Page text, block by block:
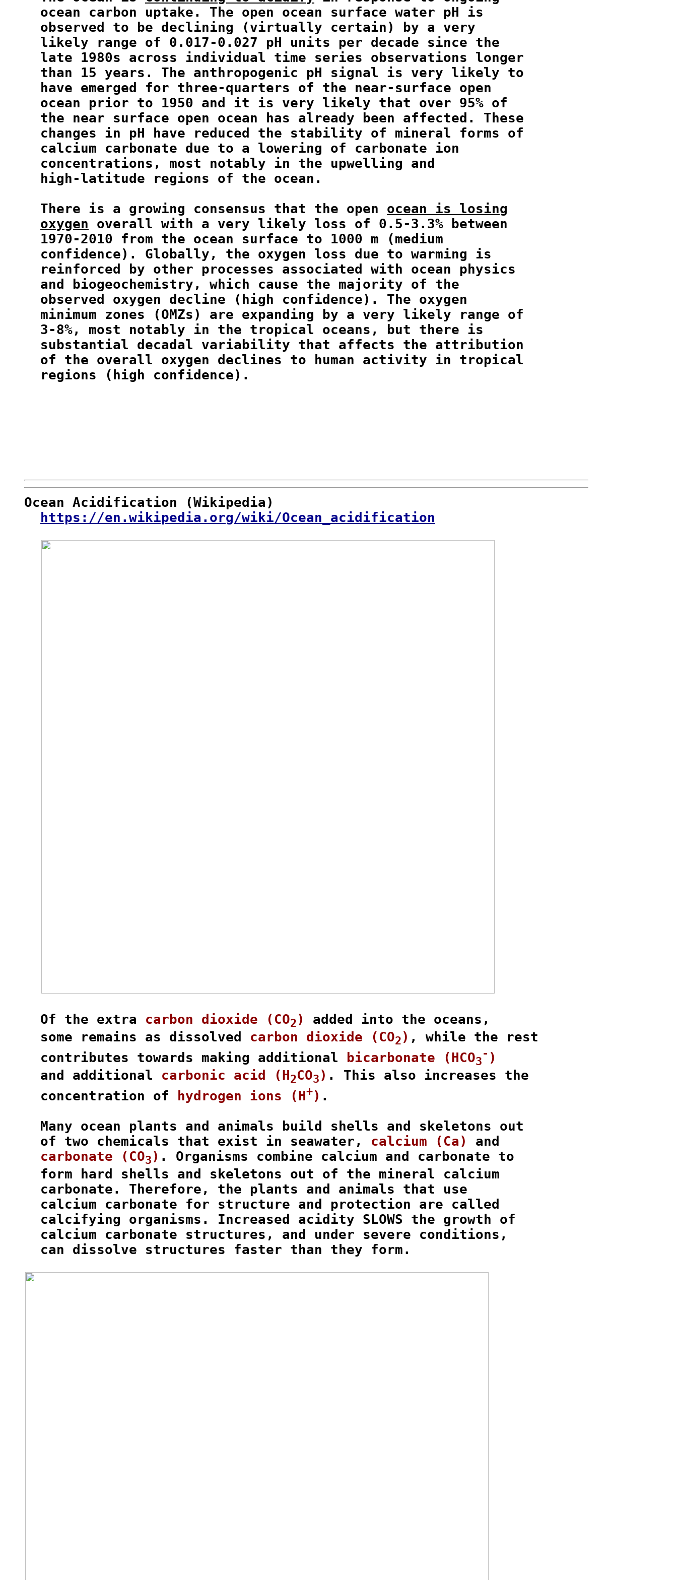
  ocean carbon uptake. The open ocean surface water pH is
  observed to be declining (virtually certain) by a very
  likely range of 0.017-0.027 pH units per decade since the
  late 1980s across individual time series observations longer
  than 15 years. The anthropogenic pH signal is very likely to
  have emerged for three-quarters of the near-surface open
  ocean prior to 1950 and it is very likely that over 95% of
  the near surface open ocean has already been affected. These
  changes in pH have reduced the stability of mineral forms of
  calcium carbonate due to a lowering of carbonate ion
  concentrations, most notably in the upwelling and
  high-latitude regions of the ocean.
  There is a growing consensus that the open
ocean is losing
oxygen overall with a very likely loss of 0.5-3.3% between
  1970-2010 from the ocean surface to 1000 m (medium
  confidence). Globally, the oxygen loss due to warming is
  reinforced by other processes associated with ocean physics
  and biogeochemistry, which cause the majority of the
  observed oxygen decline (high confidence). The oxygen
  minimum zones (OMZs) are expanding by a very likely range of
  3-8%, most notably in the tropical oceans, but there is
  substantial decadal variability that affects the attribution
  of the overall oxygen declines to human activity in tropical
  regions (high confidence).
Ocean Acidification (Wikipedia)
https://en.wikipedia.org/wiki/Ocean_acidification
  Of the extra
carbon dioxide (CO2 )
added into the oceans,
  some remains as dissolved
carbon dioxide (CO2 ) , while the rest
  contributes towards making additional
bicarbonate (HCO3
- )
  and additional
carbonic acid (H2CO3 ) . This also increases the
  concentration of
hydrogen ions (H+) .
  Many ocean plants and animals build shells and skeletons out
  of two chemicals that exist in seawater,
calcium (Ca)
and
carbonate (CO3 ) . Organisms combine calcium and carbonate to
  form hard shells and skeletons out of the mineral calcium
  carbonate. Therefore, the plants and animals that use
  calcium carbonate for structure and protection are called
  calcifying organisms. Increased acidity SLOWS the growth of
  calcium carbonate structures, and under severe conditions,
  can dissolve structures faster than they form.